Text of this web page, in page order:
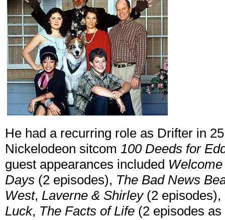
He had a recurring role as Drifter in
Nickelodeon sitcom 100 Deeds for
guest appearances included
Days (2 episodes), The Bad News
West, Laverne & Shirley(2 episodes),
Luck, The Facts of Life (2 episodes